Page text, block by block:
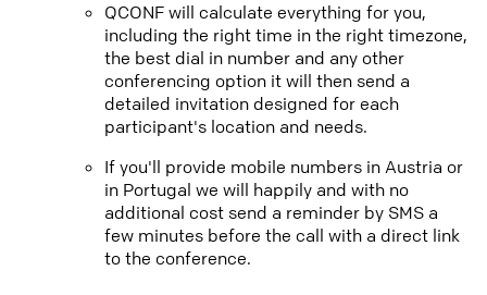
QCONF will calculate everything for you,
including the right time in the right timezone,
the best dial in number and any other
conferencing option it will then send a
detailed invitation designed for each
participant's location and needs.
If you'll provide mobile numbers in Austria or
in Portugal we will happily and with no
additional cost send a reminder by SMS a
few minutes before the call with a direct link
to the conference.